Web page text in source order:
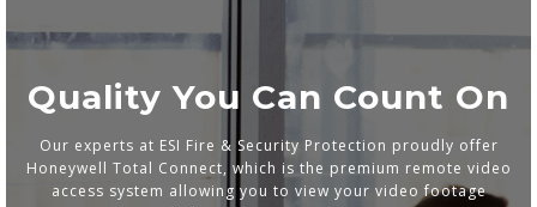
Quality You Can Count On
Our experts at ESI Fire & Security Protection proudly offer
Honeywell Total Connect, which is the premium remote video
access system allowing you to view your video footage